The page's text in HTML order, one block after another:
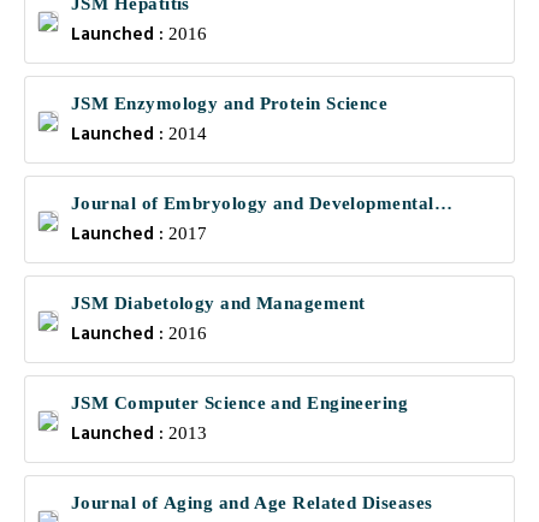
Launched : 2016
JSM Enzymology and Protein Science
Launched : 2014
Journal of Embryology and Developmental
Biology
Launched : 2017
JSM Diabetology and Management
Launched : 2016
JSM Computer Science and Engineering
Launched : 2013
Journal of Aging and Age Related Diseases